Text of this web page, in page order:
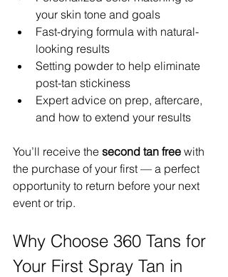
your skin tone and goals
Fast-drying formula with natural-
looking results
Setting powder to help eliminate
post-tan stickiness
Expert advice on prep, aftercare,
and how to extend your results
You’ll receive the second tan free with
the purchase of your first — a perfect
opportunity to return before your next
event or trip.
Why Choose 360 Tans for
Your First Spray Tan in